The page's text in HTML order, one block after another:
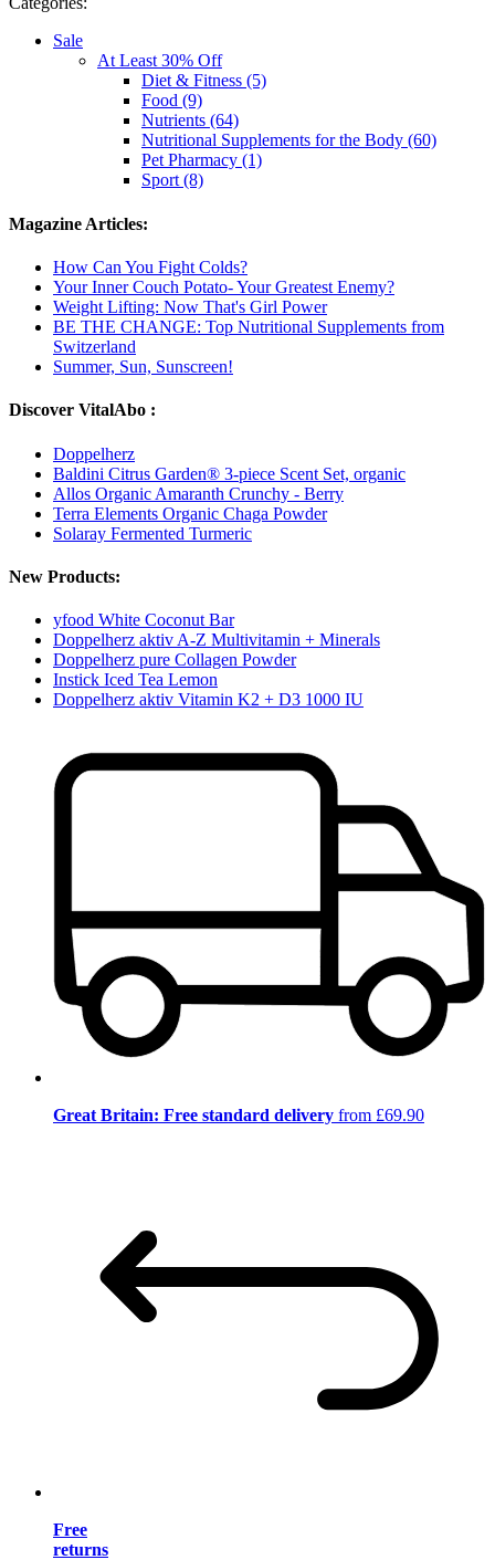
Sale
At Least 30% Off
Diet & Fitness (5)
Food (9)
Nutrients (64)
Nutritional Supplements for the Body (60)
Pet Pharmacy (1)
Sport (8)
Magazine Articles:
How Can You Fight Colds?
Your Inner Couch Potato- Your Greatest Enemy?
Weight Lifting: Now That's Girl Power
BE THE CHANGE: Top Nutritional Supplements from
Switzerland
Summer, Sun, Sunscreen!
Discover VitalAbo :
Doppelherz
Baldini Citrus Garden® 3-piece Scent Set, organic
Allos Organic Amaranth Crunchy - Berry
Terra Elements Organic Chaga Powder
Solaray Fermented Turmeric
New Products:
yfood White Coconut Bar
Doppelherz aktiv A-Z Multivitamin + Minerals
Doppelherz pure Collagen Powder
Instick Iced Tea Lemon
Doppelherz aktiv Vitamin K2 + D3 1000 IU
Great Britain: Free standard delivery from £69.90
Free
returns